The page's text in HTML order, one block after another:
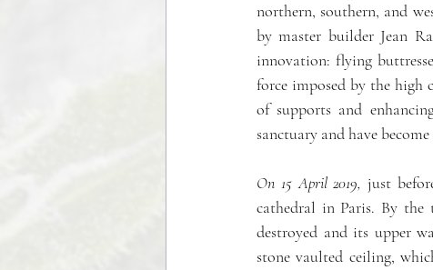
northern, southern, and
by master builder Jean
innovation: flying
force imposed by the high
of supports and
sanctuary and have
On 15 April 2019, just
cathedral in Paris. By
destroyed and its upper
stone vaulted ceiling,